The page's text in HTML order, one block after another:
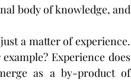
body of knowledge, and
a matter of experience.
Experience does
as a by-product of